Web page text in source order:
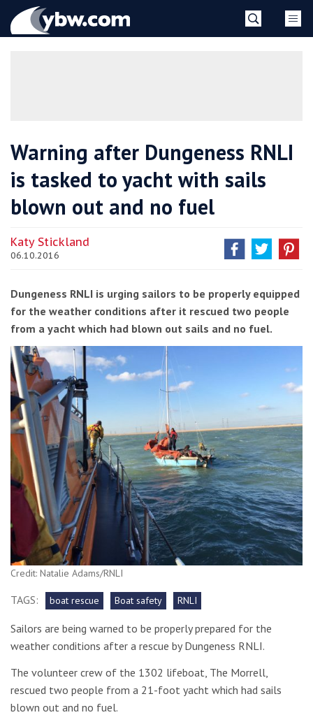
YBW
Warning after Dungeness RNLI
is tasked to yacht with sails
blown out and no fuel
Katy Stickland
06.10.2016
Dungeness RNLI is urging sailors to be properly equipped
for the weather conditions after it rescued two people
from a yacht which had blown out sails and no fuel.
Credit: Natalie Adams/RNLI
TAGS: boat rescue Boat safety RNLI
Sailors are being warned to be properly prepared for the
weather conditions after a rescue by Dungeness RNLI.
The volunteer crew of the 1302 lifeboat, The Morrell,
rescued two people from a 21-foot yacht which had sails
blown out and no fuel.